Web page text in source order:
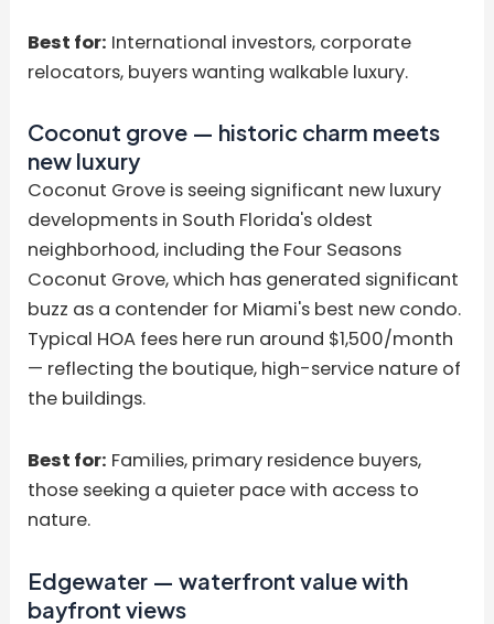
Best for: International investors, corporate
relocators, buyers wanting walkable luxury.
Coconut grove — historic charm meets
new luxury
Coconut Grove is seeing significant new luxury
developments in South Florida's oldest
neighborhood, including the Four Seasons
Coconut Grove, which has generated significant
buzz as a contender for Miami's best new condo.
Typical HOA fees here run around $1,500/month
— reflecting the boutique, high-service nature of
the buildings.
Best for: Families, primary residence buyers,
those seeking a quieter pace with access to
nature.
Edgewater — waterfront value with
bayfront views